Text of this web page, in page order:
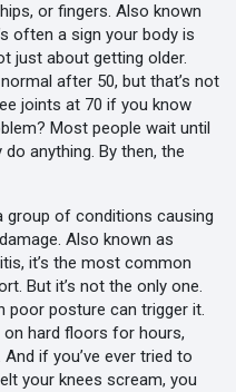
or fingers. Also known
often a sign your body is
just about getting older.
after 50, but that’s not
joints at 70 if you know
Most people wait until
anything. By then, the
group of conditions causing
. Also known as
, it’s the most common
But it’s not the only one.
poor posture can trigger it.
on hard floors for hours,
if you’ve ever tried to
your knees scream, you